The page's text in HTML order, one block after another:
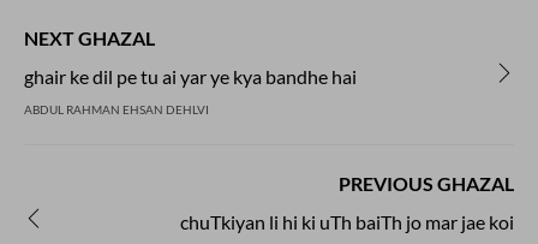
NEXT GHAZAL
ghair ke dil pe tu ai yar ye kya bandhe hai
ABDUL RAHMAN EHSAN DEHLVI
PREVIOUS GHAZAL
chuTkiyan li hi ki uTh baiTh jo mar jae koi